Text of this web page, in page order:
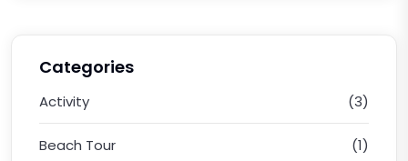
Categories
Activity (3)
Beach Tour (1)